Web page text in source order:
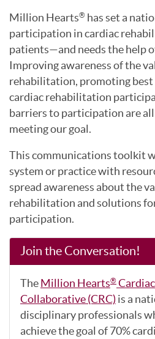
Million Hearts® has set a
participation in cardiac
patients—and needs the help
Improving awareness of the
rehabilitation, promoting best
cardiac rehabilitation
barriers to participation are
meeting our goal.
This communications toolkit
system or practice with
spread awareness about the
rehabilitation and solutions
participation.
Join the Conversation!
TheMillion Hearts®
Collaborative (CRC) is a
disciplinary professionals
achieve the goal of 70%